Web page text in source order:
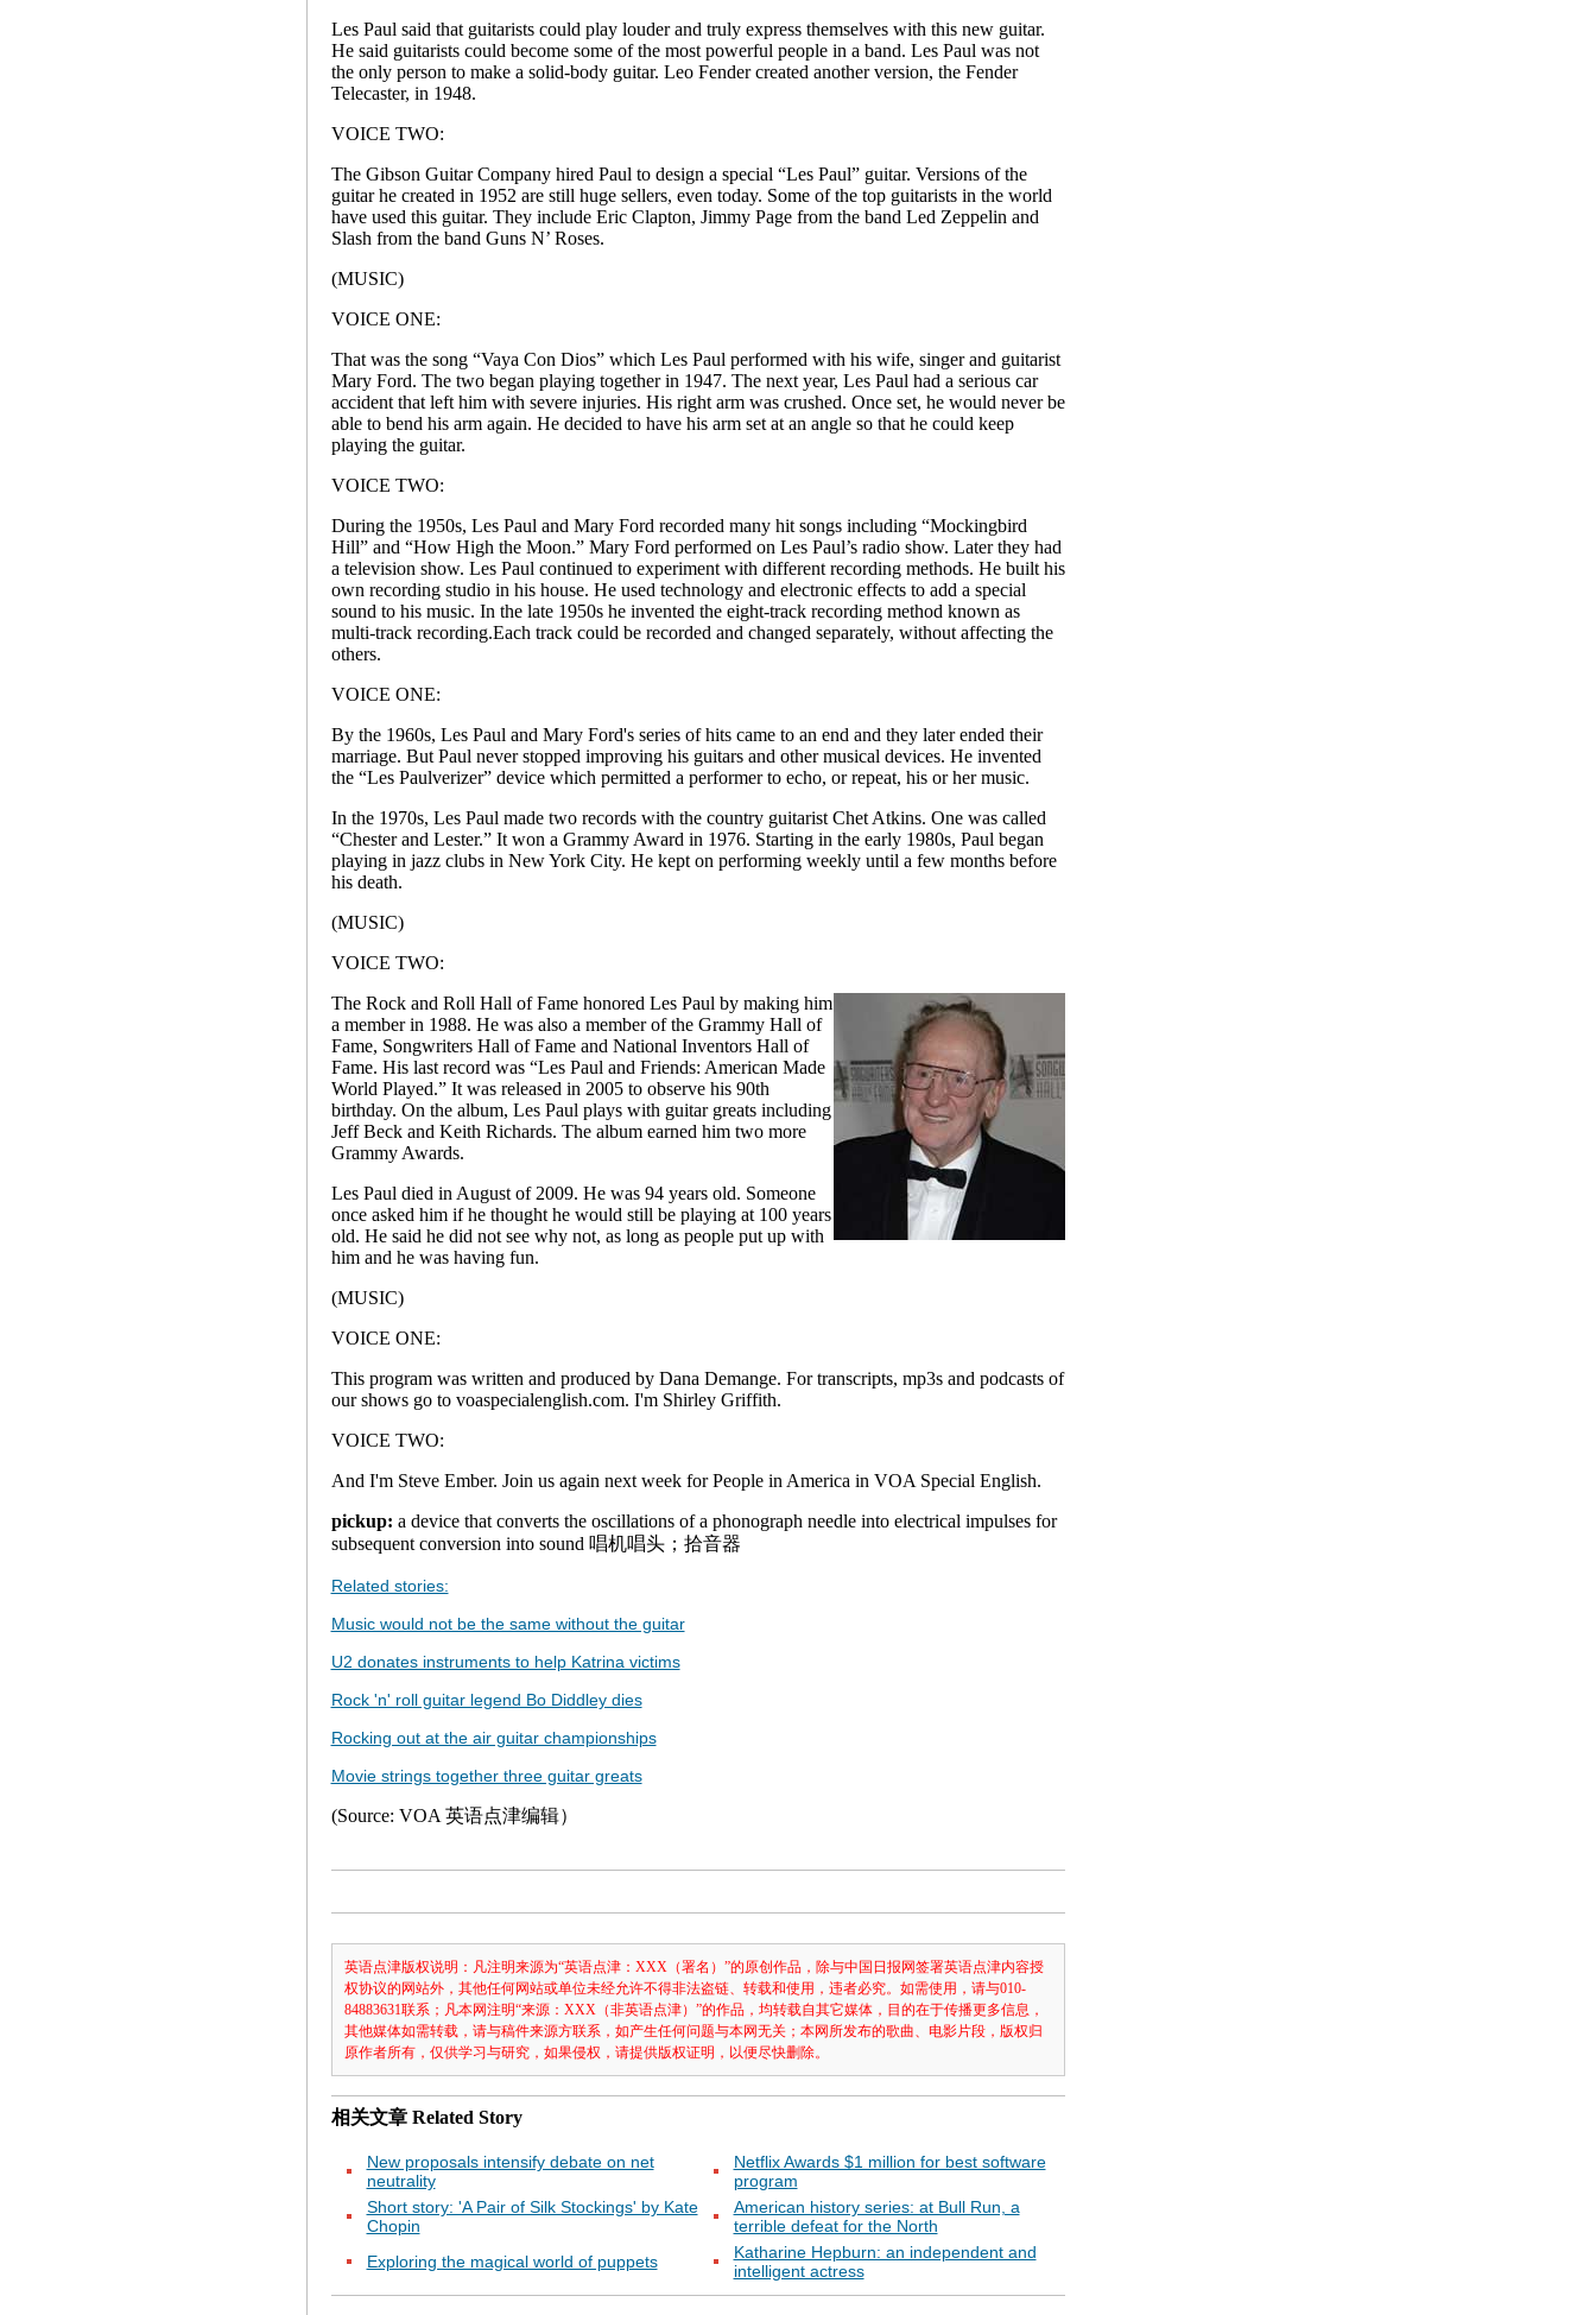
Les Paul said that guitarists could play louder and truly express themselves with this new guitar.
He said guitarists could become some of the most powerful people in a band. Les Paul was not
the only person to make a solid-body guitar. Leo Fender created another version, the Fender
Telecaster, in 1948.
VOICE TWO:
The Gibson Guitar Company hired Paul to design a special “Les Paul” guitar. Versions of the
guitar he created in 1952 are still huge sellers, even today. Some of the top guitarists in the world
have used this guitar. They include Eric Clapton, Jimmy Page from the band Led Zeppelin and
Slash from the band Guns N’ Roses.
(MUSIC)
VOICE ONE:
That was the song “Vaya Con Dios” which Les Paul performed with his wife, singer and guitarist
Mary Ford. The two began playing together in 1947. The next year, Les Paul had a serious car
accident that left him with severe injuries. His right arm was crushed. Once set, he would never be
able to bend his arm again. He decided to have his arm set at an angle so that he could keep
playing the guitar.
VOICE TWO:
During the 1950s, Les Paul and Mary Ford recorded many hit songs including “Mockingbird
Hill” and “How High the Moon.” Mary Ford performed on Les Paul’s radio show. Later they had
a television show. Les Paul continued to experiment with different recording methods. He built his
own recording studio in his house. He used technology and electronic effects to add a special
sound to his music. In the late 1950s he invented the eight-track recording method known as
multi-track recording.Each track could be recorded and changed separately, without affecting the
others.
VOICE ONE:
By the 1960s, Les Paul and Mary Ford's series of hits came to an end and they later ended their
marriage. But Paul never stopped improving his guitars and other musical devices. He invented
the “Les Paulverizer” device which permitted a performer to echo, or repeat, his or her music.
In the 1970s, Les Paul made two records with the country guitarist Chet Atkins. One was called
“Chester and Lester.” It won a Grammy Award in 1976. Starting in the early 1980s, Paul began
playing in jazz clubs in New York City. He kept on performing weekly until a few months before
his death.
(MUSIC)
VOICE TWO:
The Rock and Roll Hall of Fame honored Les Paul by making him
a member in 1988. He was also a member of the Grammy Hall of
Fame, Songwriters Hall of Fame and National Inventors Hall of
Fame. His last record was “Les Paul and Friends: American Made
World Played.” It was released in 2005 to observe his 90th
birthday. On the album, Les Paul plays with guitar greats including
Jeff Beck and Keith Richards. The album earned him two more
Grammy Awards.
Les Paul died in August of 2009. He was 94 years old. Someone
once asked him if he thought he would still be playing at 100 years
old. He said he did not see why not, as long as people put up with
him and he was having fun.
(MUSIC)
VOICE ONE:
This program was written and produced by Dana Demange. For transcripts, mp3s and podcasts of
our shows go to voaspecialenglish.com. I'm Shirley Griffith.
VOICE TWO:
And I'm Steve Ember. Join us again next week for People in America in VOA Special English.
pickup: a device that converts the oscillations of a phonograph needle into electrical impulses for
subsequent conversion into sound 唱机唱头；拾音器
Related stories:
Music would not be the same without the guitar
U2 donates instruments to help Katrina victims
Rock 'n' roll guitar legend Bo Diddley dies
Rocking out at the air guitar championships
Movie strings together three guitar greats
(Source: VOA 英语点津编辑）
英语点津版权说明：凡注明来源为“英语点津：XXX（署名）”的原创作品，除与中国日报网签署英语点津内容授
权协议的网站外，其他任何网站或单位未经允许不得非法盗链、转载和使用，违者必究。如需使用，请与010-
84883631联系；凡本网注明“来源：XXX（非英语点津）”的作品，均转载自其它媒体，目的在于传播更多信息，
其他媒体如需转载，请与稿件来源方联系，如产生任何问题与本网无关；本网所发布的歌曲、电影片段，版权归
原作者所有，仅供学习与研究，如果侵权，请提供版权证明，以便尽快删除。
相关文章 Related Story
New proposals intensify debate on net
neutrality
Netflix Awards $1 million for best software
program
Short story: 'A Pair of Silk Stockings' by Kate
Chopin
American history series: at Bull Run, a
terrible defeat for the North
Exploring the magical world of puppets
Katharine Hepburn: an independent and
intelligent actress